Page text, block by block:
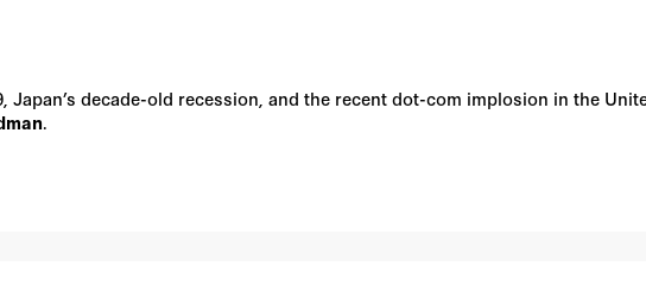
Japan’s decade-old recession, and the recent dot-com implosion in the
.